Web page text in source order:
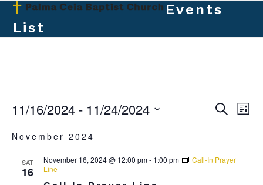
Skip
content
Open
mobile
Close
mobile
Events
List
E
v
n
E
n
SearchE
e
List
11/16/2024 - 11/24/2024
date.
November 2024
SAT
16
November 16, 2024 @ 12:00 pm- 1:00 pm
Call-In Prayer
Line